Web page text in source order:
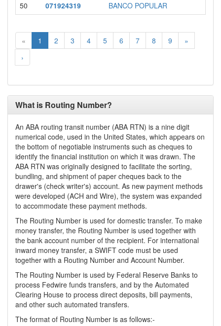
50
071924319 BANCO POPULAR
« 1 2 3 4 5 6 7 8 9
»
›
What is Routing Number?
An ABA routing transit number (ABA RTN) is a nine digit
numerical code, used in the United States, which appears on
the bottom of negotiable instruments such as cheques to
identify the financial institution on which it was drawn. The
ABA RTN was originally designed to facilitate the sorting,
bundling, and shipment of paper cheques back to the
drawer's (check writer's) account. As new payment methods
were developed (ACH and Wire), the system was expanded
to accommodate these payment methods.
The Routing Number is used for domestic transfer. To make
money transfer, the Routing Number is used together with
the bank account number of the recipient. For international
inward money transfer, a SWIFT code must be used
together with a Routing Number and Account Number.
The Routing Number is used by Federal Reserve Banks to
process Fedwire funds transfers, and by the Automated
Clearing House to process direct deposits, bill payments,
and other such automated transfers.
The format of Routing Number is as follows:-